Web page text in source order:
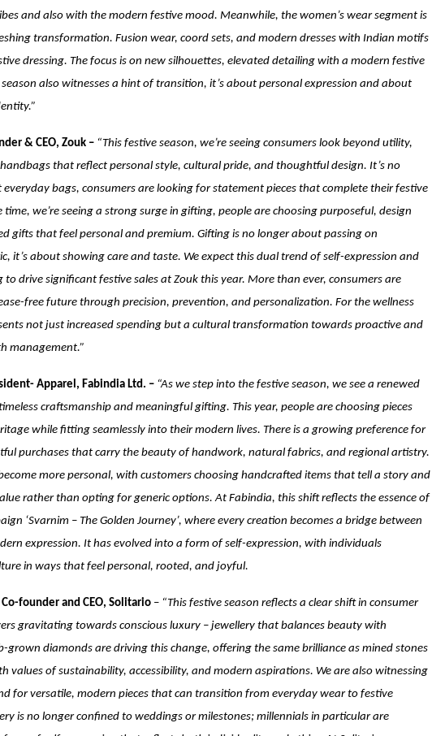
and also with the modern festive mood. Meanwhile, the women’s wear segment is
transformation. Fusion wear, coord sets, and modern dresses with Indian motifs
dressing. The focus is on new silhouettes, elevated detailing with a modern festive
also witnesses a hint of transition, it’s about personal expression and about
& CEO, Zouk – “This festive season, we’re seeing consumers look beyond utility,
handbags that reflect personal style, cultural pride, and thoughtful design. It’s no
bags, consumers are looking for statement pieces that complete their festive
time, we’re seeing a strong surge in gifting, people are choosing purposeful, design
gifts that feel personal and premium. Gifting is no longer about passing on
it’s about showing care and taste. We expect this dual trend of self-expression and
drive significant festive sales at Zouk this year. More than ever, consumers are
free future through precision, prevention, and personalization. For the wellness
not just increased spending but a cultural transformation towards proactive and
management.”
Apparel, Fabindia Ltd. – “As we step into the festive season, we see a renewed
craftsmanship and meaningful gifting. This year, people are choosing pieces
while fitting seamlessly into their modern lives. There is a growing preference for
purchases that carry the beauty of handwork, natural fabrics, and regional artistry.
more personal, with customers choosing handcrafted items that tell a story and
rather than opting for generic options. At Fabindia, this shift reflects the essence of
‘Svarnim – The Golden Journey’, where every creation becomes a bridge between
expression. It has evolved into a form of self-expression, with individuals
in ways that feel personal, rooted, and joyful.
Co-founder and CEO, Solitario – “This festive season reflects a clear shift in consumer
gravitating towards conscious luxury – jewellery that balances beauty with
grown diamonds are driving this change, offering the same brilliance as mined stones
values of sustainability, accessibility, and modern aspirations. We are also witnessing
for versatile, modern pieces that can transition from everyday wear to festive
is no longer confined to weddings or milestones; millennials in particular are